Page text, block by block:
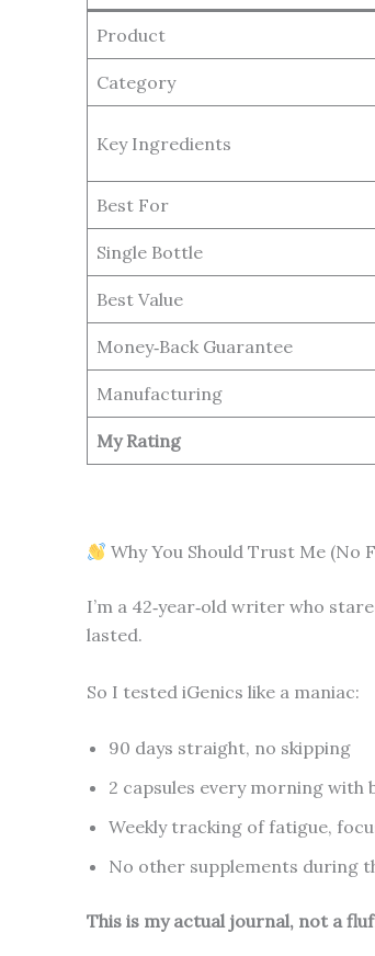
Product
Category
Key Ingredients
Best For
Single Bottle
Best Value
Money‑Back Guarantee
Manufacturing
My Rating
Why You Should Trust Me (No
I’m a 42‑year‑old writer who
lasted.
So I tested iGenics like a maniac:
90 days straight, no skipping
2 capsules every morning with
Weekly tracking of fatigue,
No other supplements during
This is my actual journal, not a